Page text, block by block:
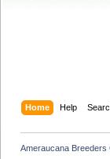
Home Help
Ameraucana Breeders